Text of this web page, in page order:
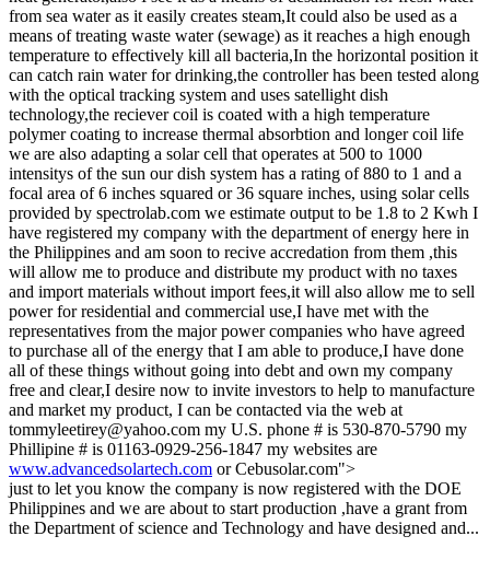
from sea water as it easily creates steam,It could also be used as a
means of treating waste water (sewage) as it reaches a high enough
temperature to effectively kill all bacteria,In the horizontal position it
can catch rain water for drinking,the controller has been tested along
with the optical tracking system and uses satellight dish
technology,the reciever coil is coated with a high temperature
polymer coating to increase thermal absorbtion and longer coil life
we are also adapting a solar cell that operates at 500 to 1000
intensitys of the sun our dish system has a rating of 880 to 1 and a
focal area of 6 inches squared or 36 square inches, using solar cells
provided by spectrolab.com we estimate output to be 1.8 to 2 Kwh I
have registered my company with the department of energy here in
the Philippines and am soon to recive accredation from them ,this
will allow me to produce and distribute my product with no taxes
and import materials without import fees,it will also allow me to sell
power for residential and commercial use,I have met with the
representatives from the major power companies who have agreed
to purchase all of the energy that I am able to produce,I have done
all of these things without going into debt and own my company
free and clear,I desire now to invite investors to help to manufacture
and market my product, I can be contacted via the web at
tommyleetirey@yahoo.com my U.S. phone # is 530-870-5790 my
Phillipine # is 01163-0929-256-1847 my websites are
www.advancedsolartech.com or Cebusolar.com">
just to let you know the company is now registered with the DOE
Philippines and we are about to start production ,have a grant from
the Department of science and Technology and have designed and...